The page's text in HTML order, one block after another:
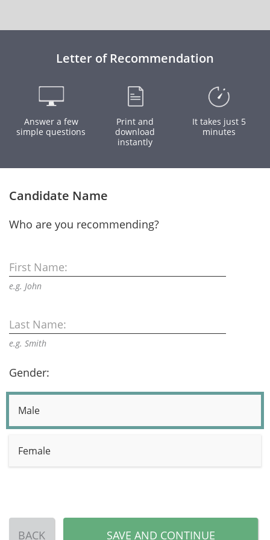
Letter of Recommendation
Answer a few
simple questions
Print and
download
instantly
It takes just 5
minutes
Candidate Name
Who are you recommending?
First Name:
e.g. John
Last Name:
e.g. Smith
Gender:
Male
Female
BACK SAVE AND CONTINUE